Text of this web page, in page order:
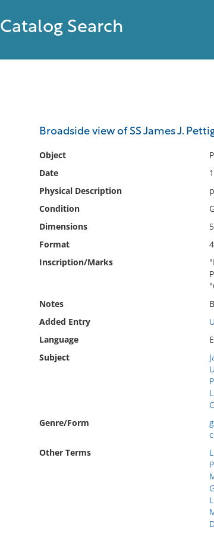
Catalog Search
Broadside view of SS James J.
Object
Date
Physical Description
Condition
Dimensions
Format
Inscription/Marks
Notes
Added Entry
Language
Subject
Genre/Form
Other Terms